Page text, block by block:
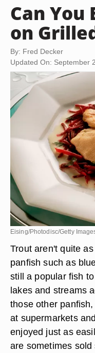
Can You
on
By: Fred Decker
Updated On: September
Eising/Photodisc/Getty
Trout aren't quite
panfish such as
still a popular fish
lakes and streams
those other
at supermarkets
enjoyed just as
are sometimes